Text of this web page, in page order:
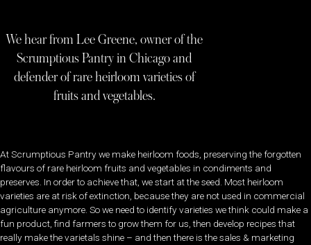
We hear from Lee Greene, owner of the
Scrumptious Pantry in Chicago and
defender of rare heirloom varieties of
fruits and vegetables.
At Scrumptious Pantry we make heirloom foods, preserving the forgotten
flavours of rare heirloom fruits and vegetables in condiments and
preserves. In order to achieve that, we start at the seed. Most heirloom
varieties are at risk of extinction, because they are not used in commercial
agriculture anymore. So we need to identify varieties we think could make a
fun product, find farmers to grow them for us, then develop recipes that
really make the varietals shine – and then there is the sales & marketing